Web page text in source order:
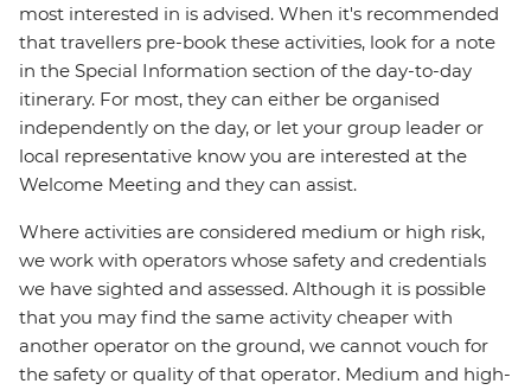
most interested in is advised. When it's recommended
that travellers pre-book these activities, look for a note
in the Special Information section of the day-to-day
itinerary. For most, they can either be organised
independently on the day, or let your group leader or
local representative know you are interested at the
Welcome Meeting and they can assist.
Where activities are considered medium or high risk,
we work with operators whose safety and credentials
we have sighted and assessed. Although it is possible
that you may find the same activity cheaper with
another operator on the ground, we cannot vouch for
the safety or quality of that operator. Medium and high-